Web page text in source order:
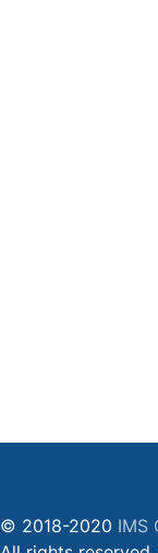
© 2018-2020 IMS